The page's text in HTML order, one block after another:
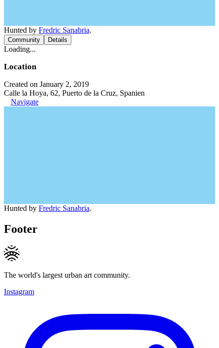
Hunted by Fredric Sanabria.
Community Details
Loading...
Location
Created on January 2, 2019
Calle la Hoya, 62, Puerto de la Cruz, Spanien
Navigate
Hunted by Fredric Sanabria.
Footer
The world's largest urban art community.
Instagram